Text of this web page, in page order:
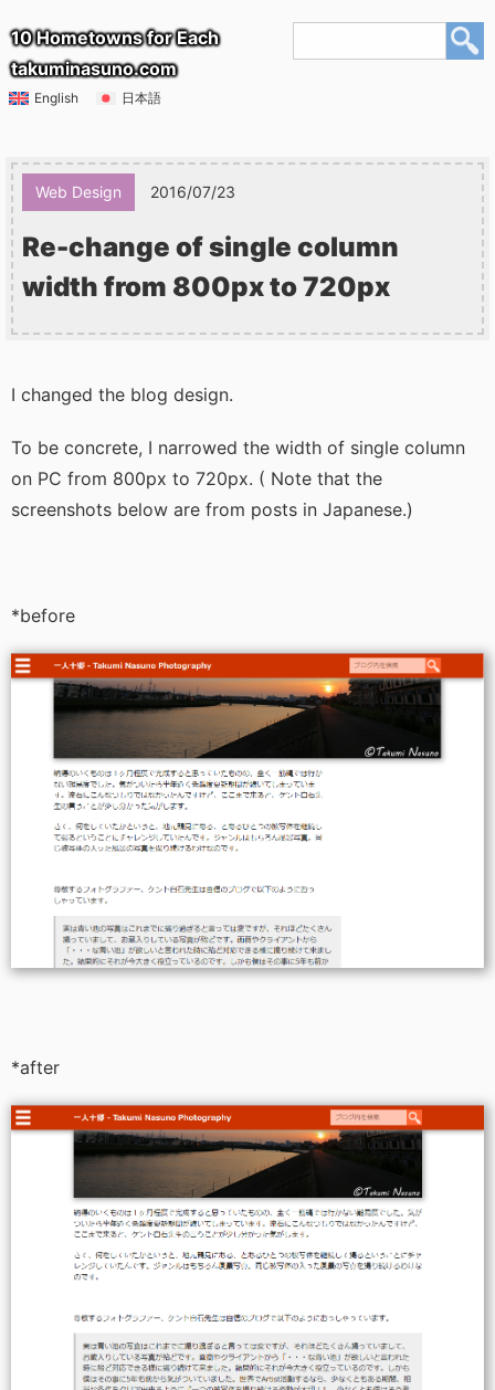
10 Hometowns for Each
takuminasuno.com
English 日本語
Web Design 2016/07/23
Re-change of single column
width from 800px to 720px
I changed the blog design.
To be concrete, I narrowed the width of single column
on PC from 800px to 720px. ( Note that the
screenshots below are from posts in Japanese.)
*before
*after